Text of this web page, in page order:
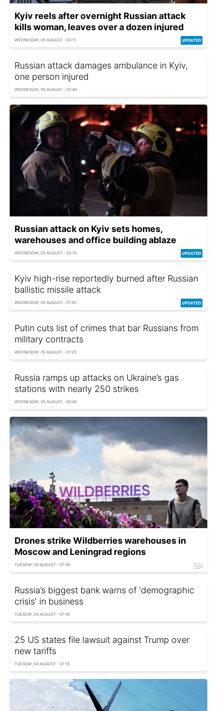
Kyiv reels after overnight Russian attack
kills woman, leaves over a dozen injured
WEDNESDAY, 05 AUGUST - 03:11
Russian attack damages ambulance in Kyiv,
one person injured
WEDNESDAY, 05 AUGUST - 02:40
Russian attack on Kyiv sets homes,
warehouses and office building ablaze
WEDNESDAY, 05 AUGUST - 02:10
Kyiv high-rise reportedly burned after Russian
ballistic missile attack
WEDNESDAY, 05 AUGUST - 01:55
Putin cuts list of crimes that bar Russians from
military contracts
WEDNESDAY, 05 AUGUST - 01:25
Russia ramps up attacks on Ukraine’s gas
stations with nearly 250 strikes
WEDNESDAY, 05 AUGUST - 00:40
Drones strike Wildberries warehouses in
Moscow and Leningrad regions
TUESDAY, 04 AUGUST - 07:56
Russia’s biggest bank warns of 'demographic
crisis' in business
TUESDAY, 04 AUGUST - 07:45
25 US states file lawsuit against Trump over
new tariffs
TUESDAY, 04 AUGUST - 07:15